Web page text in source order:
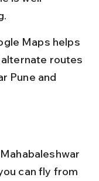
Maps helps
routes
Pune and
can fly from